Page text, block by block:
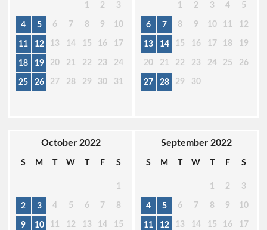
1 2 3
4 5 6 7 8 9 10
11 12 13 14 15 16 17
18 19 20 21 22 23 24
25 26 27 28 29 30 31
1 2 3 4 5
6 7 8 9 10 11 12
13 14 15 16 17 18 19
20 21 22 23 24 25 26
27 28 29 30
October 2022
S M T W T F S
1
2 3 4 5 6 7 8
9 10 11 12 13 14 15
September 2022
S M T W T F S
1 2 3
4 5 6 7 8 9 10
11 12 13 14 15 16 17